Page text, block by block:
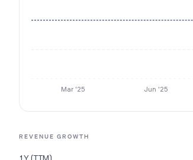
Mar '25 Jun '25
REVENUE GROWTH